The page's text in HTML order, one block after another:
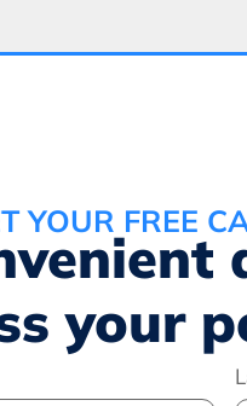
YOUR FREE
your